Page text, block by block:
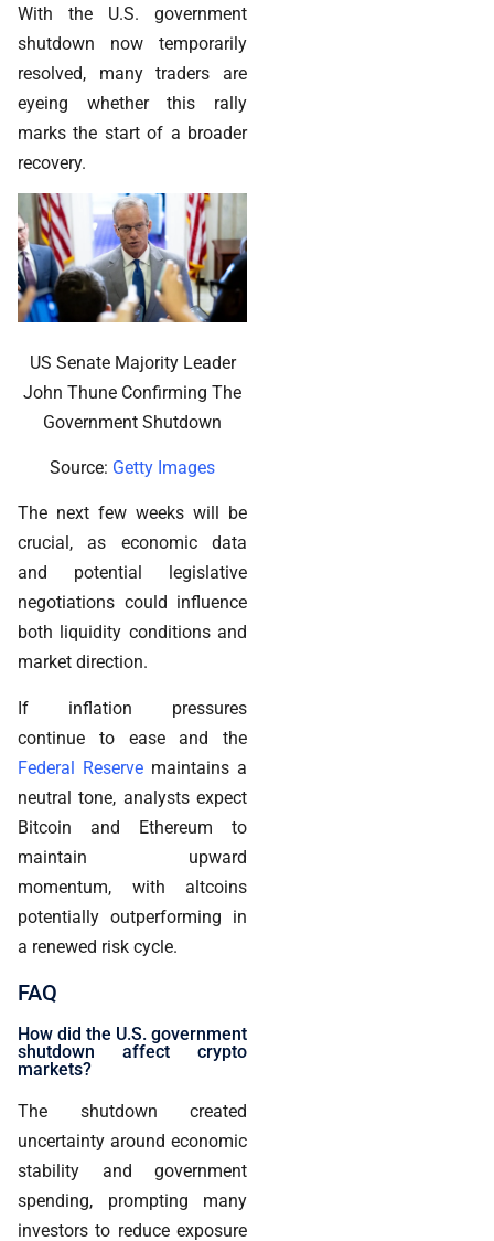
With the U.S. government
shutdown now temporarily
resolved, many traders are
eyeing whether this rally
marks the start of a broader
recovery.
US Senate Majority Leader
John Thune Confirming The
Government Shutdown
Source: Getty Images
The next few weeks will be
crucial, as economic data
and potential legislative
negotiations could influence
both liquidity conditions and
market direction.
If inflation pressures
continue to ease and the
Federal Reserve maintains a
neutral tone, analysts expect
Bitcoin and Ethereum to
maintain upward
momentum, with altcoins
potentially outperforming in
a renewed risk cycle.
FAQ
How did the U.S. government
shutdown affect crypto
markets?
The shutdown created
uncertainty around economic
stability and government
spending, prompting many
investors to reduce exposure